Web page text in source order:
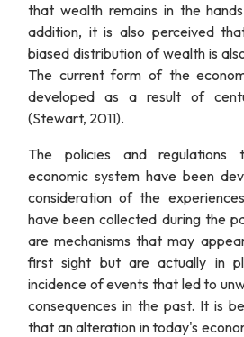
that wealth remains in the
addition, it is also perceived
biased distribution of wealth is
The current form of the
developed as a result of
(Stewart, 2011).
The policies and regulations
economic system have been
consideration of the
have been collected during the
are mechanisms that may
first sight but are actually in
incidence of events that led to
consequences in the past. It is
that an alteration in today's